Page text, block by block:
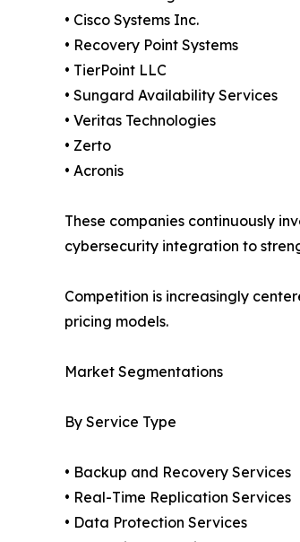
• Cisco Systems Inc.
• Recovery Point Systems
• TierPoint LLC
• Sungard Availability Services
• Veritas Technologies
• Zerto
• Acronis
These companies continuously
cybersecurity integration to
Competition is increasingly
pricing models.
Market Segmentations
By Service Type
• Backup and Recovery Services
• Real-Time Replication Services
• Data Protection Services